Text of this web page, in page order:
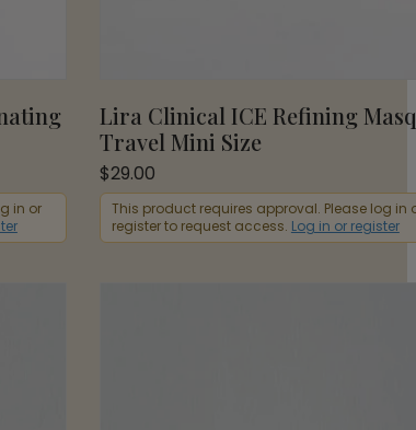
in or
Lira Clinical ICE Refining
Travel Mini Size
$29.00
This product requires approval. Please log in
register to request access. Log in or register